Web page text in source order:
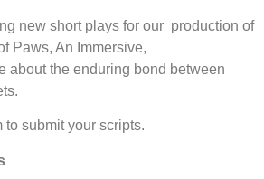
new short plays for our production of
Paws, An Immersive,
about the enduring bond between
.
to submit your scripts.